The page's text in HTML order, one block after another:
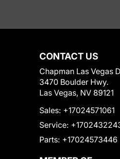
CONTACT US
Chapman Las Vegas
3470 Boulder Hwy.
Las Vegas, NV 89121
Sales: +17024571061
Service:
Parts: +17024573446